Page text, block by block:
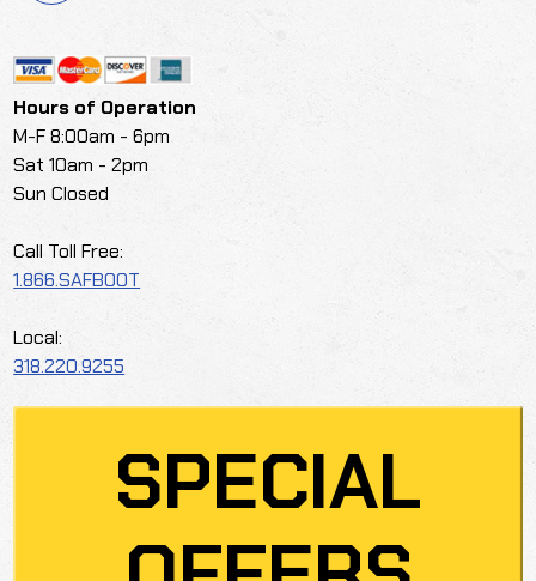
Hours of Operation
M-F 8:00am - 6pm
Sat 10am - 2pm
Sun Closed
Call Toll Free:
1.866.SAFBOOT
Local:
318.220.9255
SPECIAL